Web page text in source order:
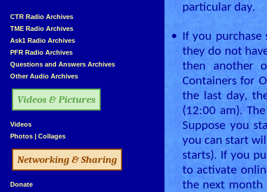
CTR Radio Archives
TME Radio Archives
Ask1 Radio Archives
PFR Radio Archives
Questions and Answers Archives
Other Audio Archives
Videos & Pictures
Videos
Photos | Collages
Networking & Sharing
Donate
particular day.
• If you
they do not
then another
Containers for
the last day,
(12:00 am).
Suppose you
you can start
starts). If you
to activate
the next month